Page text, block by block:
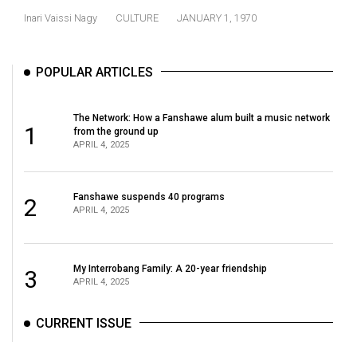
Volume
Volume
Volume
(2017/18)
Inari Vaissi Nagy CULTURE JANUARY 1, 1970
POPULAR ARTICLES
1
The Network: How a Fanshawe alum built a music network
from the ground up
APRIL 4, 2025
2 Fanshawe suspends 40 programs
APRIL 4, 2025
3 My Interrobang Family: A 20-year friendship
APRIL 4, 2025
CURRENT ISSUE